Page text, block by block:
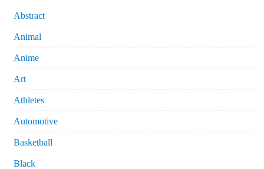
Abstract
Animal
Anime
Art
Athletes
Automotive
Basketball
Black